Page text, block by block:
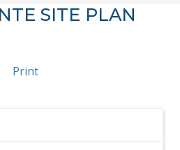
SITE PLAN
Print